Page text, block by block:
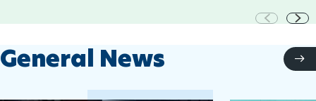
General News